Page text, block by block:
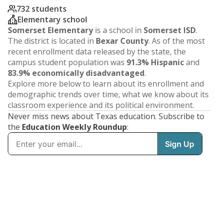
732 students
Elementary school
Somerset Elementaryis a school in Somerset ISD.
The district is located in Bexar County. As of the most
recent enrollment data released by the state, the
campus student population was 91.3% Hispanicand
83.9% economically disadvantaged.
Explore more below to learn about its enrollment and
demographic trends over time, what we know about its
classroom experience and its political environment.
Never miss news about Texas education. Subscribe to
the Education Weekly Roundup: